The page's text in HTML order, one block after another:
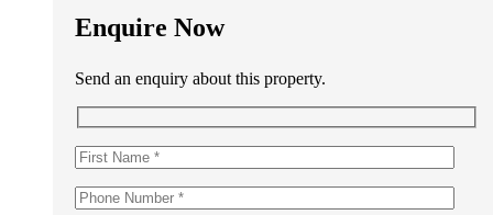
Enquire Now
Send an enquiry about this property.